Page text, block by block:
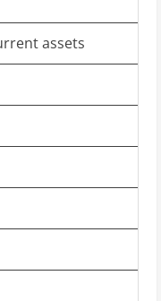
assets